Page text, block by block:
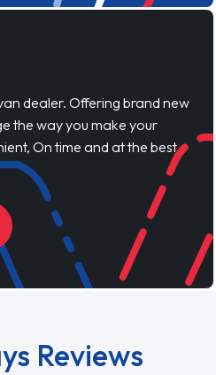
dealer. Offering brand new
the way you make your
On time and at the best
Reviews